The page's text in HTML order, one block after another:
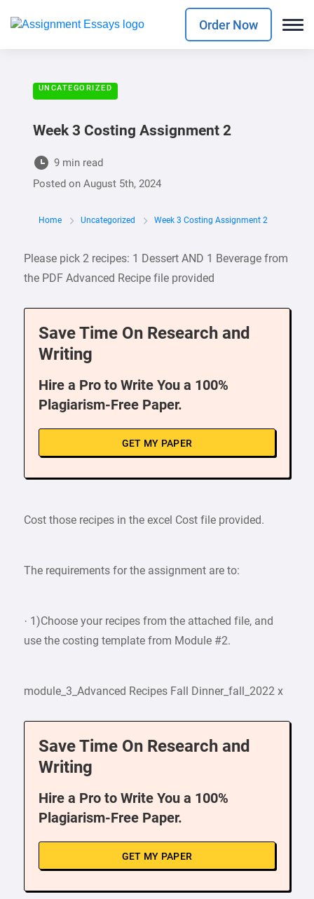
Order Now
UNCATEGORIZED
Week 3 Costing Assignment 2
9 min read
Posted on August 5th, 2024
Home Uncategorized Week 3 Costing Assignment 2
Please pick 2 recipes: 1 Dessert AND 1 Beverage from
the PDF Advanced Recipe file provided
Save Time On Research and
Writing
Hire a Pro to Write You a 100%
Plagiarism-Free Paper.
GET MY PAPER
Cost those recipes in the excel Cost file provided.
The requirements for the assignment are to:
· 1)Choose your recipes from the attached file, and
use the costing template from Module #2.
module_3_Advanced Recipes Fall Dinner_fall_2022 x
Save Time On Research and
Writing
Hire a Pro to Write You a 100%
Plagiarism-Free Paper.
GET MY PAPER